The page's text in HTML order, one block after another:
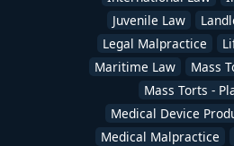
Juvenile Law
Legal Malpractice
Maritime Law
Mass
Mass Torts -
Medical Device
Medical Malpractice